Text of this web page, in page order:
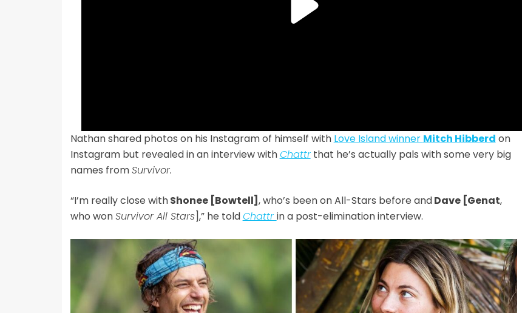
Nathan shared photos on his Instagram of himself with Love Island winner Mitch Hibberd on
Instagram but revealed in an interview withChattrthat he’s actually pals with some very big
names fromSurvivor.
“I’m really close withShonee [Bowtell] , who’s been on All-Stars before andDave [Genat,
who wonSurvivor All Stars],” he toldChattr in a post-elimination interview.